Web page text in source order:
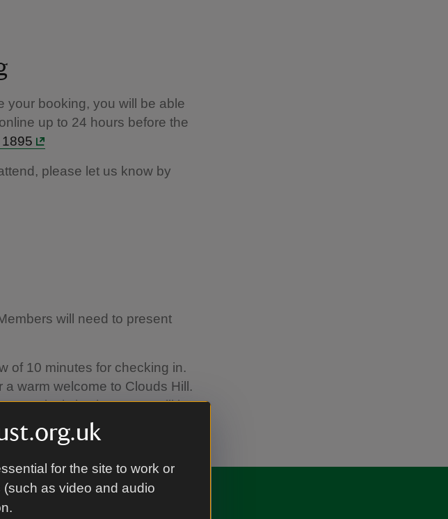
for the site to work or
as video and audio
your booking, you will be able
up to 24 hours before the
please let us know by
will need to present
of 10 minutes for checking in.
warm welcome to Clouds Hill.
arrival slot then entry will be